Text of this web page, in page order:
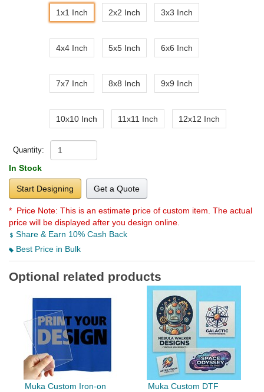
1x1 Inch 2x2 Inch 3x3 Inch
4x4 Inch 5x5 Inch 6x6 Inch
7x7 Inch 8x8 Inch 9x9 Inch
10x10 Inch 11x11 Inch 12x12 Inch
Quantity:
In Stock
Start Designing Get a Quote
* Price Note: This is an estimate price of custom item. The actual
price will be displayed after you design online.
Share & Earn 10% Cash Back
Best Price in Bulk
Optional related products
Muka Custom Iron-on
Muka Custom DTF